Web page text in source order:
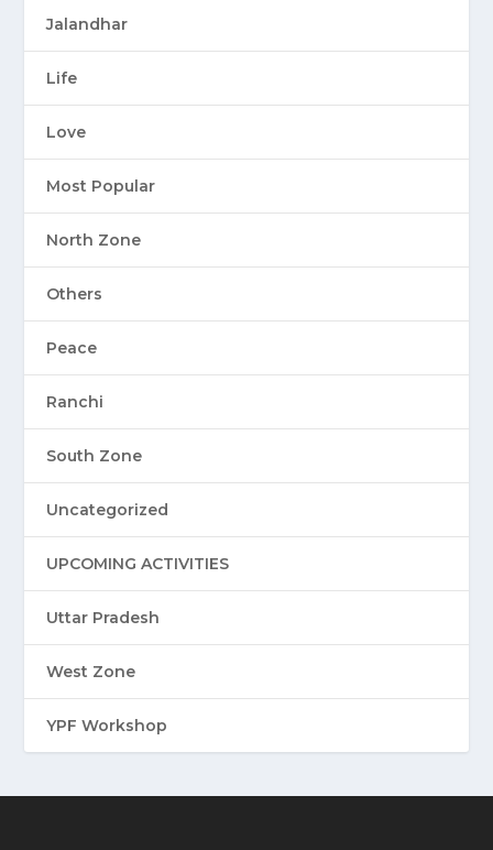
Jalandhar
Life
Love
Most Popular
North Zone
Others
Peace
Ranchi
South Zone
Uncategorized
UPCOMING ACTIVITIES
Uttar Pradesh
West Zone
YPF Workshop